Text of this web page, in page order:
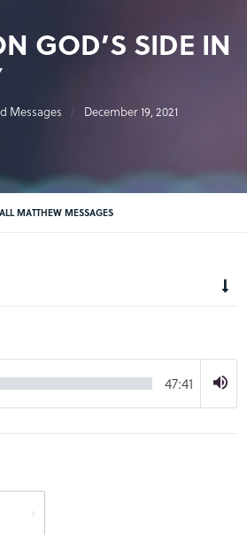
GOD’S SIDE IN
Messages December 19, 2021
ALL MATTHEW MESSAGES
47:41